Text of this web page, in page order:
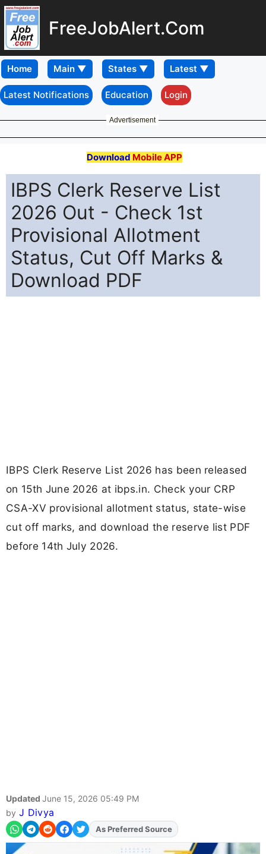
FreeJobAlert.Com
Home
Latest Notifications Education Login
Advertisement
Download Mobile APP
IBPS Clerk Reserve List
2026 Out - Check 1st
Provisional Allotment
Status, Cut Off Marks &
Download PDF
IBPS Clerk Reserve List 2026 has been released
on 15th June 2026 at ibps.in. Check your CRP
CSA-XV provisional allotment status, state-wise
cut off marks, and download the reserve list PDF
before 14th July 2026.
Updated June 15, 2026 05:49 PM
by J Divya
AddFJAon
As Preferred Source